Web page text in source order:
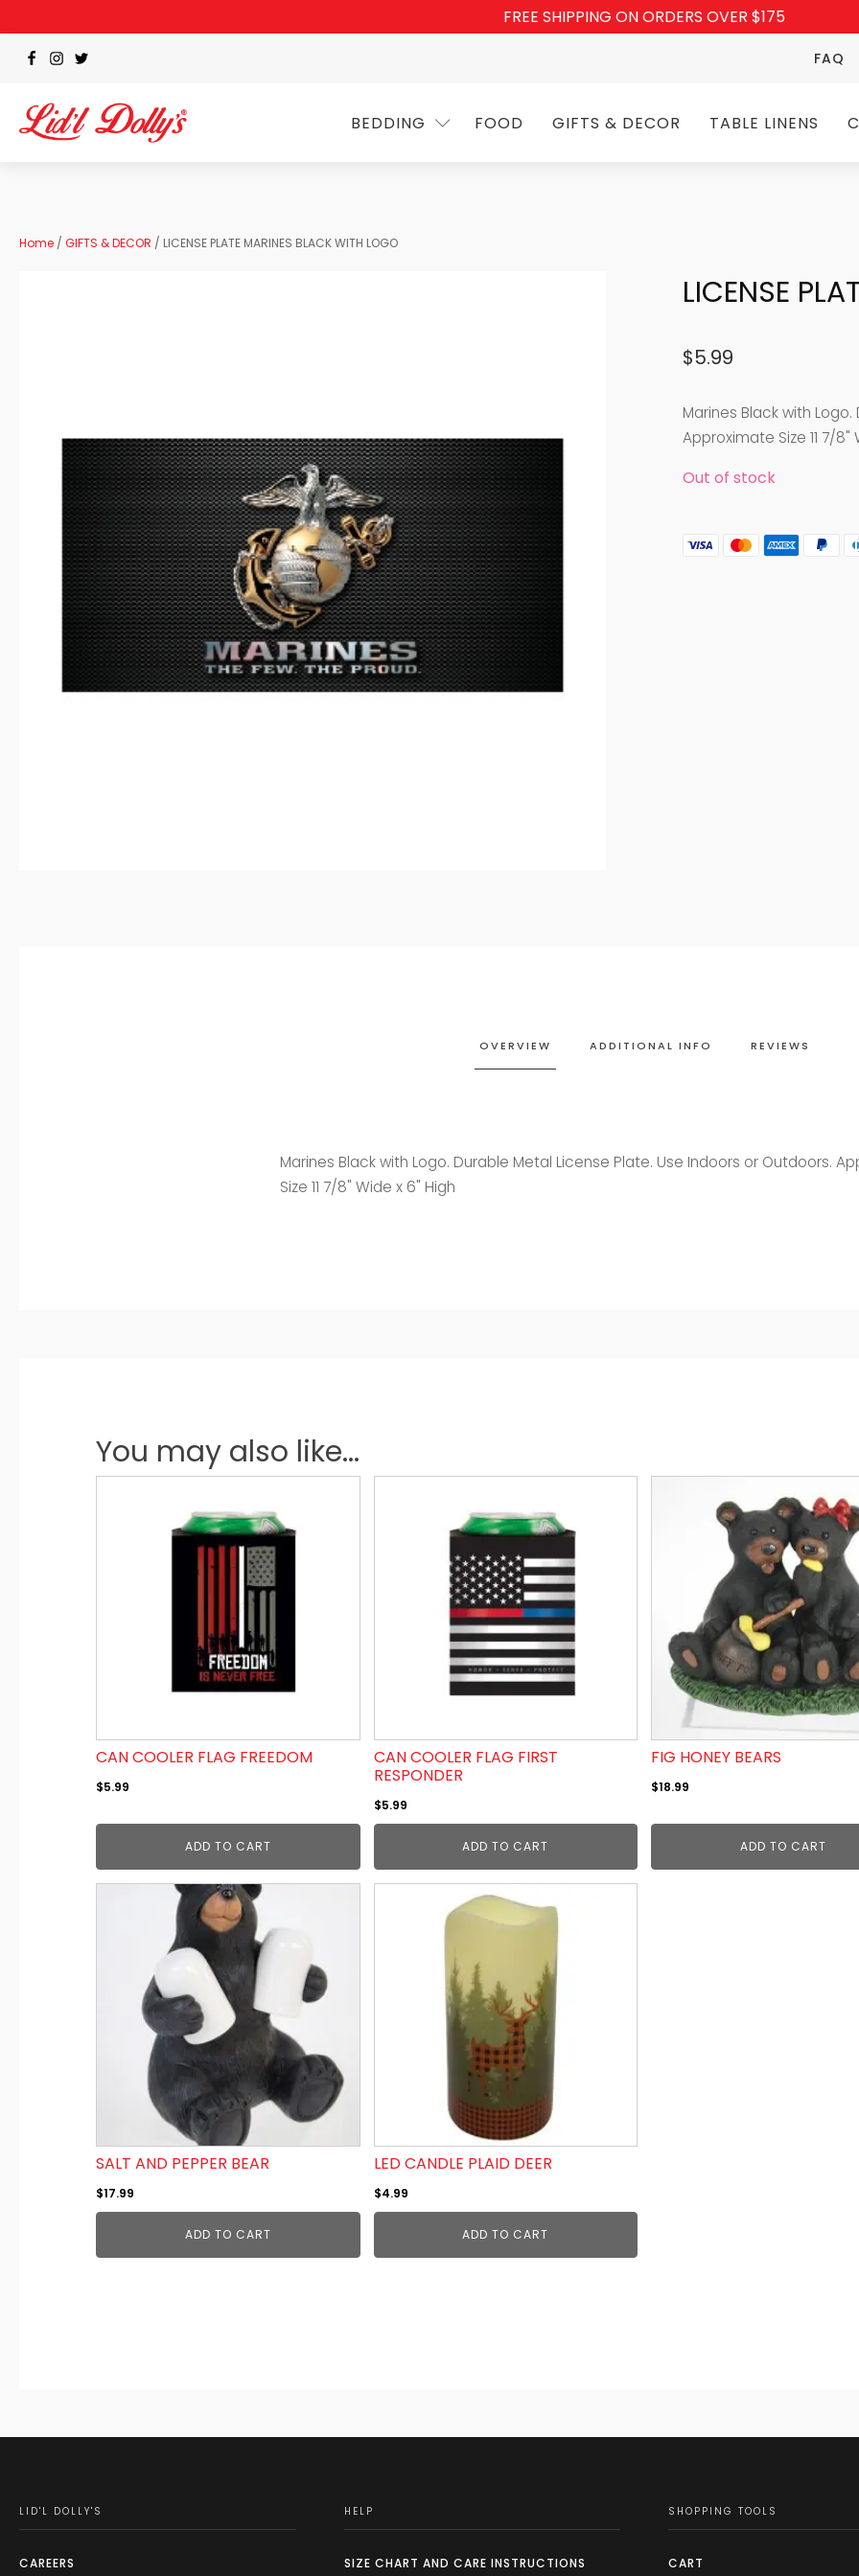
FREE SHIPPING ON ORDERS OVER $175
FAQ
BEDDING FOOD GIFTS & DECOR TABLE LINENS
Home / GIFTS & DECOR / LICENSE PLATE MARINES BLACK WITH LOGO
LICENSE
$5.99
Marines Black with
Approximate Size 11 7/8"
Out of stock
OVERVIEW ADDITIONAL INFO REVIEWS
Marines Black with Logo. Durable Metal License Plate. Use Indoors or Outdoors.
Size 11 7/8" Wide x 6" High
You may also like...
CAN COOLER FLAG FREEDOM
$5.99
ADD TO CART
CAN COOLER FLAG FIRST
RESPONDER
$5.99
ADD TO CART
FIG HONEY BEARS
$18.99
ADD TO CART
SALT AND PEPPER BEAR
$17.99
ADD TO CART
LED CANDLE PLAID DEER
$4.99
ADD TO CART
LID'L DOLLY'S
CAREERS
HELP
SIZE CHART AND CARE INSTRUCTIONS
SHOPPING TOOLS
CART